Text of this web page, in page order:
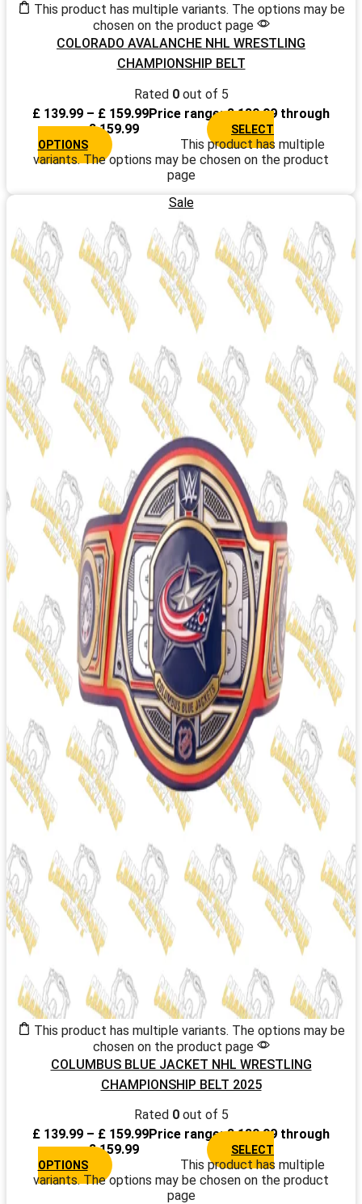
This product has multiple variants. The options may be
chosen on the product page
COLORADO AVALANCHE NHL WRESTLING
CHAMPIONSHIP BELT
Rated 0out of 5
£ 139.99 – £ 159.99Price range: £ 139.99 through
£ 159.99
SELECT
OPTIONS
This product has multiple
variants. The options may be chosen on the product
page
Sale
This product has multiple variants. The options may be
chosen on the product page
COLUMBUS BLUE JACKET NHL WRESTLING
CHAMPIONSHIP BELT 2025
Rated 0out of 5
£ 139.99 – £ 159.99Price range: £ 139.99 through
£ 159.99
SELECT
OPTIONS
This product has multiple
variants. The options may be chosen on the product
page